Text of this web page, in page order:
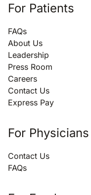
For Patients
FAQs
About Us
Leadership
Press Room
Careers
Contact Us
Express Pay
For Physicians
Contact Us
FAQs